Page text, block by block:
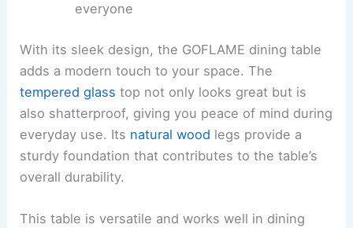
everyone
With its sleek design, the GOFLAME dining table
adds a modern touch to your space. The
tempered glass top not only looks great but is
also shatterproof, giving you peace of mind during
everyday use. Its natural wood legs provide a
sturdy foundation that contributes to the table’s
overall durability.
This table is versatile and works well in dining